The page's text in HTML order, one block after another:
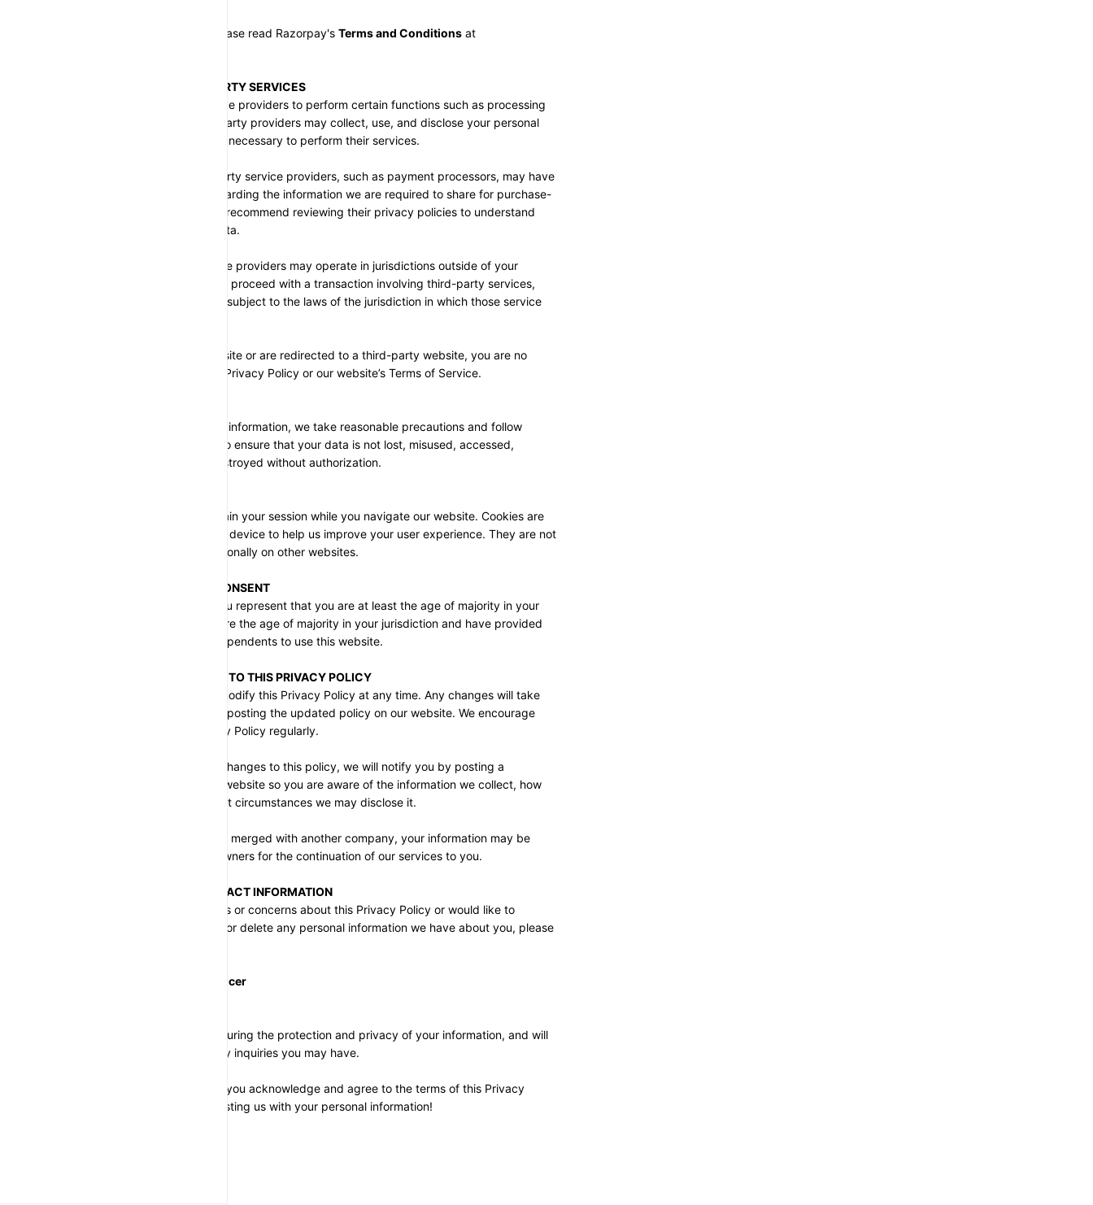
For more information, please read Razorpay's Terms and Conditions
SECTION 5 - THIRD-PARTY SERVICES
We use third-party service providers to perform certain functions such as processing
payments. These third-party providers may collect, use, and disclose your personal
information to the extent necessary to perform their services.
Please note that third-party service providers, such as payment processors, may have
their privacy policies regarding the information we are required to share for purchase-
related transactions. We recommend reviewing their privacy policies to understand
how they handle your data.
Additionally, some service providers may operate in jurisdictions outside of your
location. If you choose to proceed with a transaction involving third-party services,
your information may be subject to the laws of the jurisdiction in which those service
Once you leave our website or are redirected to a third-party website, you are no
longer governed by this Privacy Policy or our website’s Terms of Service.
To protect your personal information, we take reasonable precautions and follow
industry best practices to ensure that your data is not lost, misused, accessed,
disclosed, altered, or destroyed without authorization.
We use cookies to maintain your session while you navigate our website. Cookies are
small files stored on your device to help us improve your user experience. They are not
used to identify you personally on other websites.
SECTION 8 - AGE OF CONSENT
By using this website, you represent that you are at least the age of majority in your
jurisdiction, or that you are the age of majority in your jurisdiction and have provided
consent for any minor dependents to use this website.
SECTION 9 - CHANGES TO THIS PRIVACY POLICY
We reserve the right to modify this Privacy Policy at any time. Any changes will take
effect immediately upon posting the updated policy on our website. We encourage
you to review this Privacy Policy regularly.
In the event of material changes to this policy, we will notify you by posting a
prominent notice on our website so you are aware of the information we collect, how
we use it, and under what circumstances we may disclose it.
If our store is acquired or merged with another company, your information may be
transferred to the new owners for the continuation of our services to you.
QUESTIONS AND CONTACT INFORMATION
If you have any questions or concerns about this Privacy Policy or would like to
access, correct, amend, or delete any personal information we have about you, please
Privacy Compliance Officer
We are committed to ensuring the protection and privacy of your information, and will
gladly assist you with any inquiries you may have.
, you acknowledge and agree to the terms of this Privacy
Policy. Thank you for trusting us with your personal information!